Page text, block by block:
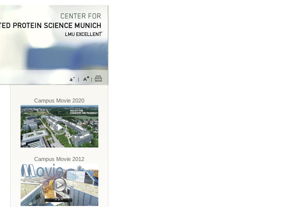
Campus Movie 2020
Campus Movie 2012